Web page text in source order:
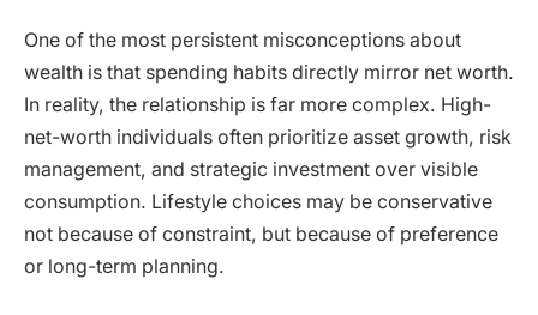
One of the most persistent misconceptions about
wealth is that spending habits directly mirror net worth.
In reality, the relationship is far more complex. High-
net-worth individuals often prioritize asset growth, risk
management, and strategic investment over visible
consumption. Lifestyle choices may be conservative
not because of constraint, but because of preference
or long-term planning.